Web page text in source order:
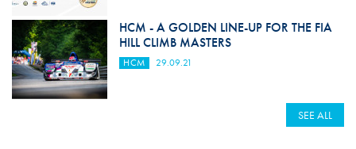
HCM - A GOLDEN LINE-UP FOR THE FIA
HILL CLIMB MASTERS
HCM 29.09.21
SEE ALL